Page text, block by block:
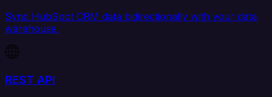
Sync HubSpot CRM data bidirectionally with your data
warehouse.
REST API